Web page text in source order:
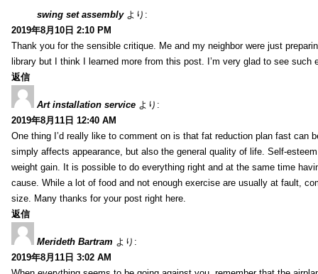
swing set assembly より:
2019年8月10日 2:10 PM
Thank you for the sensible critique. Me and my neighbor were just
library but I think I learned more from this post. I’m very glad to see such
返信
Art installation service より:
2019年8月11日 12:40 AM
One thing I’d really like to comment on is that fat reduction plan fast can
simply affects appearance, but also the general quality of life. Self-
weight gain. It is possible to do everything right and at the same time
cause. While a lot of food and not enough exercise are usually at fault,
size. Many thanks for your post right here.
返信
Merideth Bartram より:
2019年8月11日 3:02 AM